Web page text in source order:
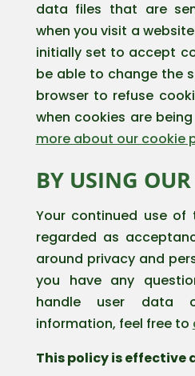
data files that are
when you visit a
initially set to accept
be able to change the
browser to refuse
when cookies are
more about our cookie
BY USING
Your continued use of
regarded as
around privacy and
you have any
handle user data
information, feel free to
This policy is effective